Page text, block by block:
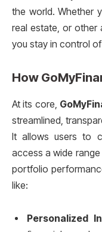
the world. Whether
real estate, or other
you stay in control
How
At its core,
streamlined,
It allows users to
access a wide
portfolio
like:
Personalized